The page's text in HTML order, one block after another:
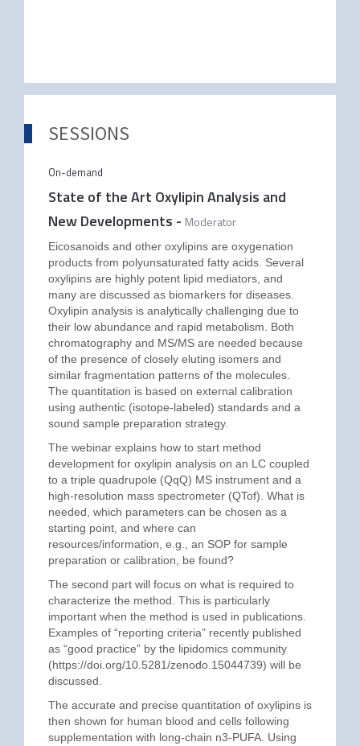
SESSIONS
On-demand
State of the Art Oxylipin Analysis and
New Developments - Moderator
Eicosanoids and other oxylipins are oxygenation
products from polyunsaturated fatty acids. Several
oxylipins are highly potent lipid mediators, and
many are discussed as biomarkers for diseases.
Oxylipin analysis is analytically challenging due to
their low abundance and rapid metabolism. Both
chromatography and MS/MS are needed because
of the presence of closely eluting isomers and
similar fragmentation patterns of the molecules.
The quantitation is based on external calibration
using authentic (isotope-labeled) standards and a
sound sample preparation strategy.
The webinar explains how to start method
development for oxylipin analysis on an LC coupled
to a triple quadrupole (QqQ) MS instrument and a
high-resolution mass spectrometer (QTof). What is
needed, which parameters can be chosen as a
starting point, and where can
resources/information, e.g., an SOP for sample
preparation or calibration, be found?
The second part will focus on what is required to
characterize the method. This is particularly
important when the method is used in publications.
Examples of “reporting criteria” recently published
as “good practice” by the lipidomics community
(https://doi.org/10.5281/zenodo.15044739) will be
discussed.
The accurate and precise quantitation of oxylipins is
then shown for human blood and cells following
supplementation with long-chain n3-PUFA. Using